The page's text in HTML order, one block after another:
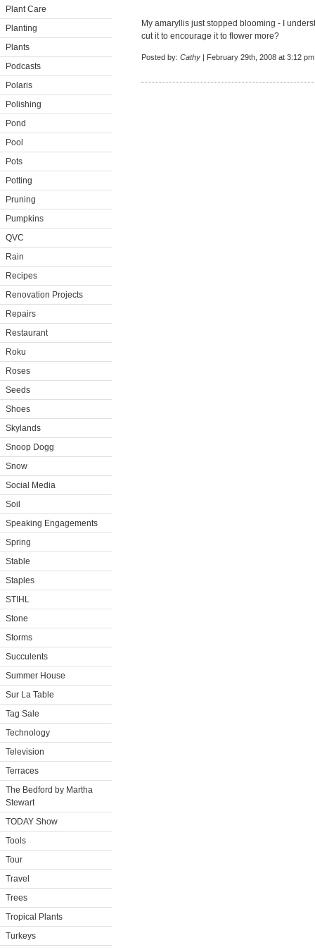
Plant Care
Planting
Plants
Podcasts
Polaris
Polishing
Pond
Pool
Pots
Potting
Pruning
Pumpkins
QVC
Rain
Recipes
Renovation Projects
Repairs
Restaurant
Roku
Roses
Seeds
Shoes
Skylands
Snoop Dogg
Snow
Social Media
Soil
Speaking Engagements
Spring
Stable
Staples
STIHL
Stone
Storms
Succulents
Summer House
Sur La Table
Tag Sale
Technology
Television
Terraces
The Bedford by Martha
Stewart
TODAY Show
Tools
Tour
Travel
Trees
Tropical Plants
Turkeys
My amaryllis just stopped blooming - I
cut it to encourage it to flower more?
Posted by: Cathy | February 29th, 2008 at 3:12 pm